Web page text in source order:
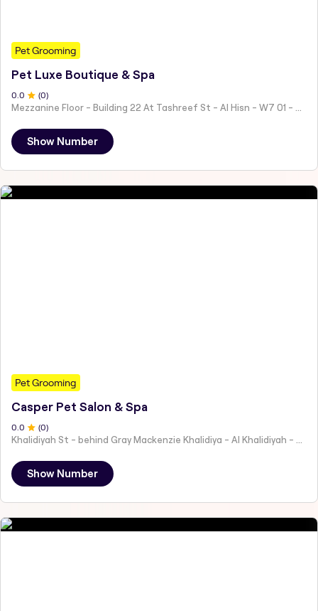
Pet Grooming
Pet Luxe Boutique & Spa
0.0 (0)
Mezzanine Floor - Building 22 At Tashreef St - Al Hisn - W7 01 - Abu Dhabi - United Arab Emirates
Show Number
Pet Grooming
Casper Pet Salon & Spa
0.0 (0)
Khalidiyah St - behind Gray Mackenzie Khalidiya - Al Khalidiyah - W9 - Abu Dhabi - United Arab Emirates
Show Number